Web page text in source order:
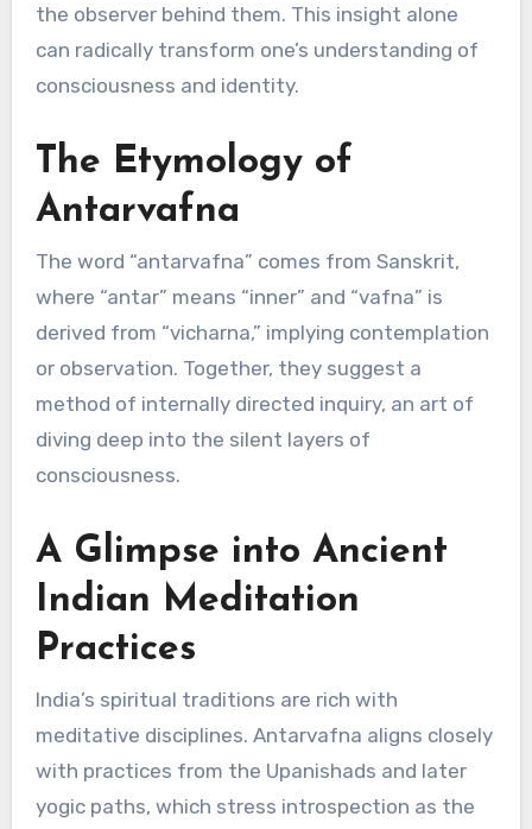
the observer behind them. This insight alone
can radically transform one’s understanding of
consciousness and identity.
The Etymology of
Antarvafna
The word “antarvafna” comes from Sanskrit,
where “antar” means “inner” and “vafna” is
derived from “vicharna,” implying contemplation
or observation. Together, they suggest a
method of internally directed inquiry, an art of
diving deep into the silent layers of
consciousness.
A Glimpse into Ancient
Indian Meditation
Practices
India’s spiritual traditions are rich with
meditative disciplines. Antarvafna aligns closely
with practices from the Upanishads and later
yogic paths, which stress introspection as the